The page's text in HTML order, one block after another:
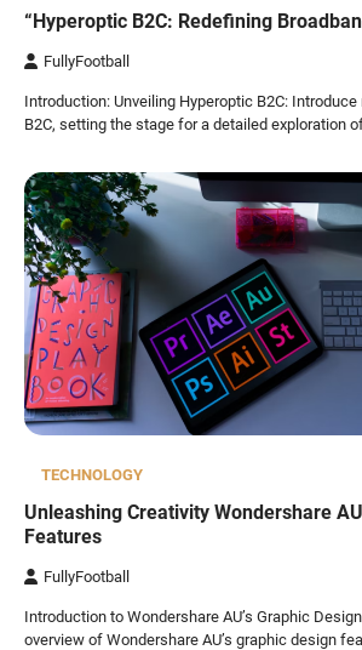
“Hyperoptic B2C: Redefining
FullyFootball
Introduction: Unveiling Hyperoptic B2C:
B2C, setting the stage for a detailed exploration
TECHNOLOGY
Unleashing Creativity Wondershare
Features
FullyFootball
Introduction to Wondershare AU’s Graphic
overview of Wondershare AU’s graphic design